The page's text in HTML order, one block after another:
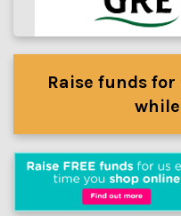
Raise funds